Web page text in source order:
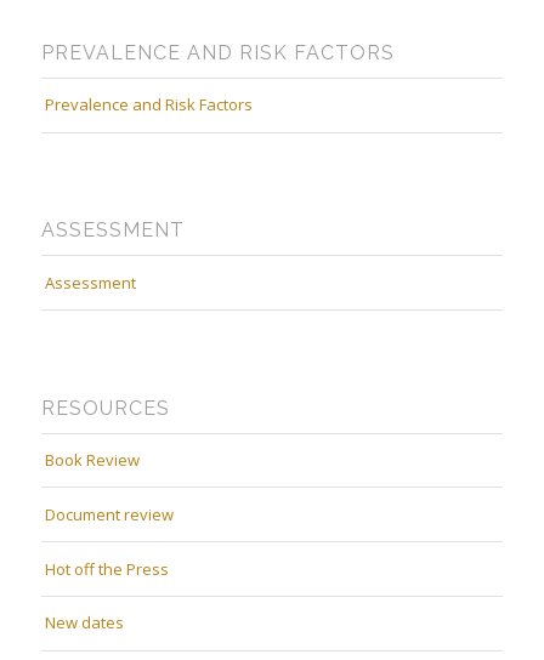
PREVALENCE AND RISK FACTORS
Prevalence and Risk Factors
ASSESSMENT
Assessment
RESOURCES
Book Review
Document review
Hot off the Press
New dates